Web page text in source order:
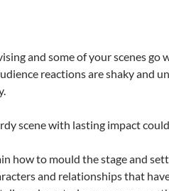
and some of your scenes
reactions are shaky and
scene with lasting impact
how to mould the stage and
and relationships that